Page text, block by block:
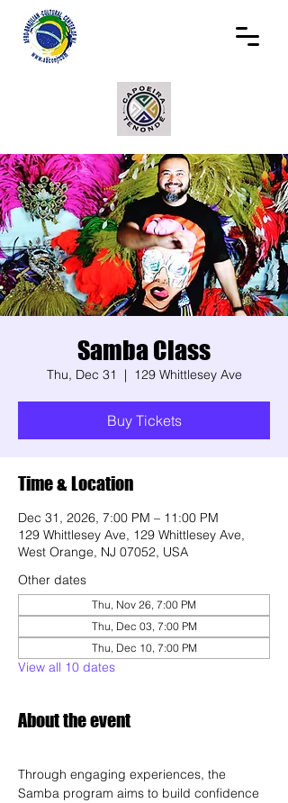
Samba Class
Thu, Dec 31
  |
129 Whittlesey Ave
Buy Tickets
Time & Location
Dec 31, 2026, 7:00 PM – 11:00 PM
129 Whittlesey Ave, 129 Whittlesey Ave,
West Orange, NJ 07052, USA
Other dates
Thu, Nov 26, 7:00 PM
Thu, Dec 03, 7:00 PM
Thu, Dec 10, 7:00 PM
View all 10 dates
About the event
Through engaging experiences, the
Samba program aims to build confidence